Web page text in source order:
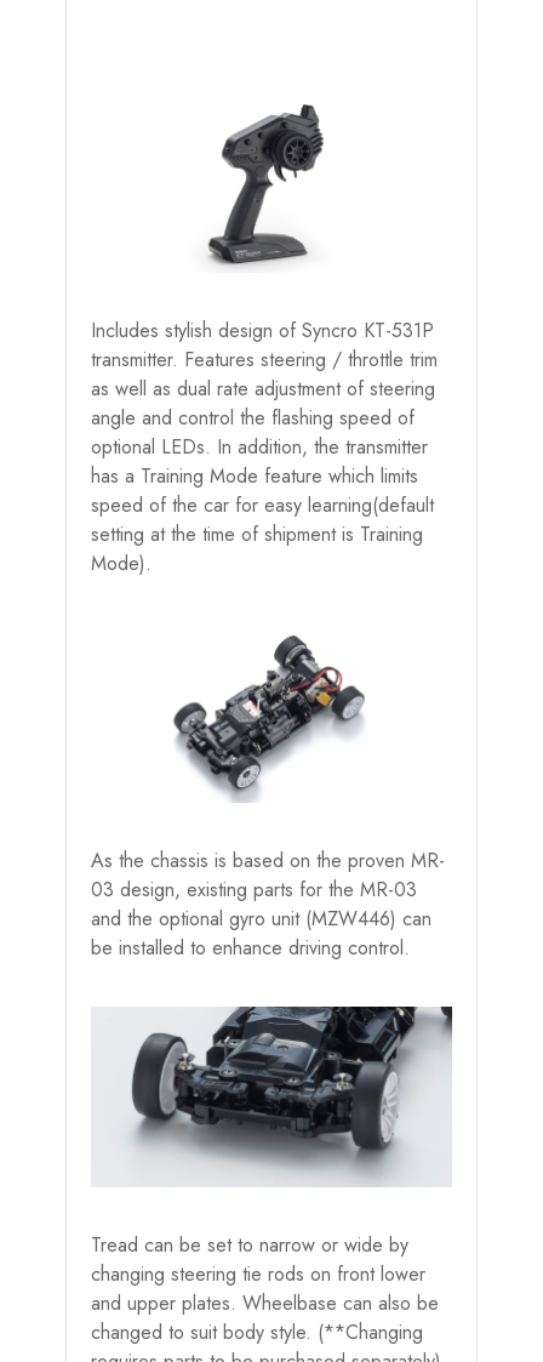
Includes stylish design of Syncro KT-531P
transmitter. Features steering / throttle trim
as well as dual rate adjustment of steering
angle and control the flashing speed of
optional LEDs. In addition, the transmitter
has a Training Mode feature which limits
speed of the car for easy learning(default
setting at the time of shipment is Training
Mode).
As the chassis is based on the proven MR-
03 design, existing parts for the MR-03
and the optional gyro unit (MZW446) can
be installed to enhance driving control.
Tread can be set to narrow or wide by
changing steering tie rods on front lower
and upper plates. Wheelbase can also be
changed to suit body style. (**Changing